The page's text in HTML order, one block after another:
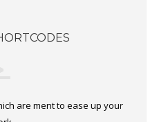
are ment to ease up your